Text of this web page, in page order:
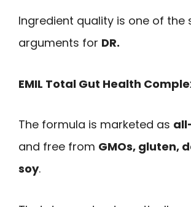
Ingredient quality is one of the
arguments for DR.
EMIL Total Gut Health
The formula is marketed as
and free from GMOs, gluten,
soy.